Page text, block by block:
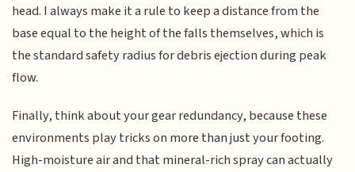
head. I always make it a rule to keep a distance from the
base equal to the height of the falls themselves, which is
the standard safety radius for debris ejection during peak
flow.
Finally, think about your gear redundancy, because these
environments play tricks on more than just your footing.
High-moisture air and that mineral-rich spray can actually